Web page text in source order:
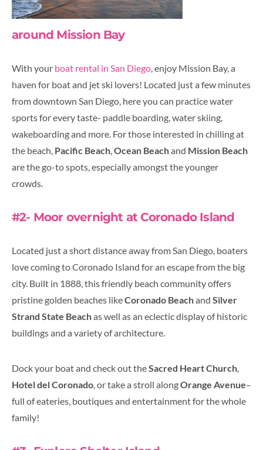
around Mission Bay
With your boat rental in San Diego, enjoy Mission Bay, a
haven for boat and jet ski lovers! Located just a few minutes
from downtown San Diego, here you can practice water
sports for every taste- paddle boarding, water skiing,
wakeboarding and more. For those interested in chilling at
the beach, Pacific Beach,Ocean Beachand Mission Beach
are the go-to spots, especially amongst the younger
crowds.
#2- Moor overnight at Coronado Island
Located just a short distance away from San Diego, boaters
love coming to Coronado Island for an escape from the big
city. Built in 1888, this friendly beach community offers
pristine golden beaches likeCoronado Beachand Silver
Strand State Beachas well as an eclectic display of historic
buildings and a variety of architecture.
Dock your boat and check out theSacred Heart Church,
Hotel del Coronado, or take a stroll alongOrange Avenue–
full of eateries, boutiques and entertainment for the whole
family!